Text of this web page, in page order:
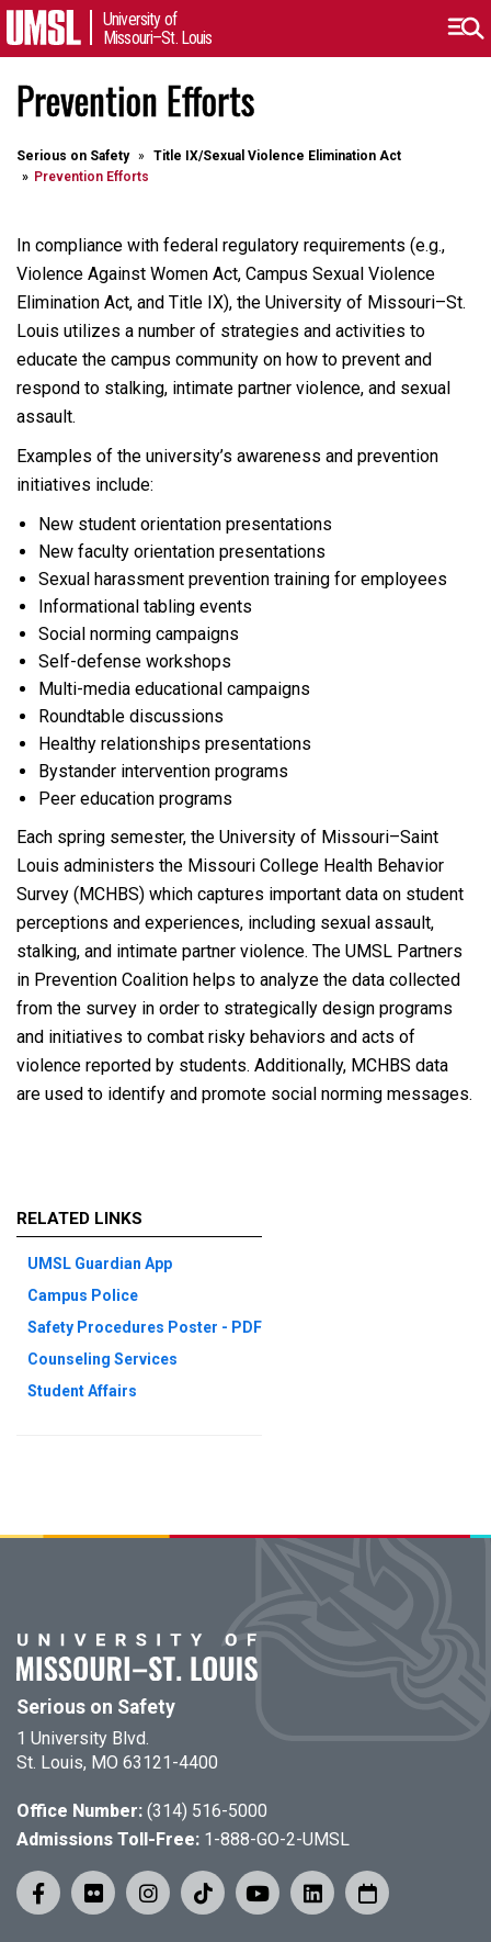
University of
Missouri–St. Louis
Prevention Efforts
Serious on Safety
Title IX/Sexual Violence Elimination Act
Prevention Efforts
In compliance with federal regulatory requirements (e.g.,
Violence Against Women Act, Campus Sexual Violence
Elimination Act, and Title IX), the University of Missouri–St.
Louis utilizes a number of strategies and activities to
educate the campus community on how to prevent and
respond to stalking, intimate partner violence, and sexual
assault.
Examples of the university’s awareness and prevention
initiatives include:
New student orientation presentations
New faculty orientation presentations
Sexual harassment prevention training for employees
Informational tabling events
Social norming campaigns
Self-defense workshops
Multi-media educational campaigns
Roundtable discussions
Healthy relationships presentations
Bystander intervention programs
Peer education programs
Each spring semester, the University of Missouri–Saint
Louis administers the Missouri College Health Behavior
Survey (MCHBS) which captures important data on student
perceptions and experiences, including sexual assault,
stalking, and intimate partner violence. The UMSL Partners
in Prevention Coalition helps to analyze the data collected
from the survey in order to strategically design programs
and initiatives to combat risky behaviors and acts of
violence reported by students. Additionally, MCHBS data
are used to identify and promote social norming messages.
RELATED LINKS
UMSL Guardian App
Campus Police
Safety Procedures Poster - PDF
Counseling Services
Student Affairs
Serious on Safety
1 University Blvd.
St. Louis, MO 63121-4400
Office Number: (314) 516-5000
Admissions Toll-Free: 1-888-GO-2-UMSL